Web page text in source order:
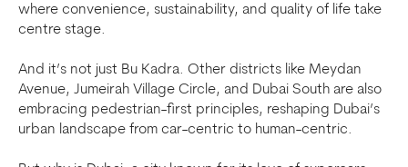
where convenience, sustainability, and quality of life take
centre stage.
And it’s not just Bu Kadra. Other districts like Meydan
Avenue, Jumeirah Village Circle, and Dubai South are also
embracing pedestrian-first principles, reshaping Dubai’s
urban landscape from car-centric to human-centric.